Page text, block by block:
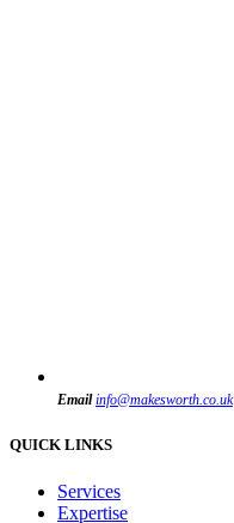
Email info@makesworth.co.uk
QUICK LINKS
Services
Expertise